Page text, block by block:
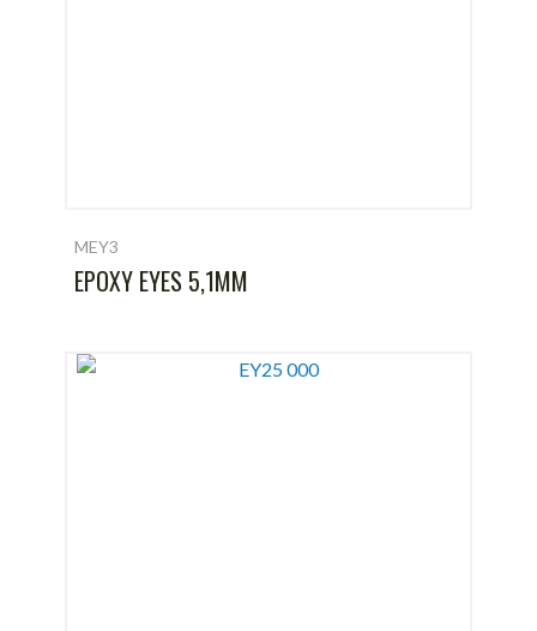
MEY3
EPOXY EYES 5,1MM